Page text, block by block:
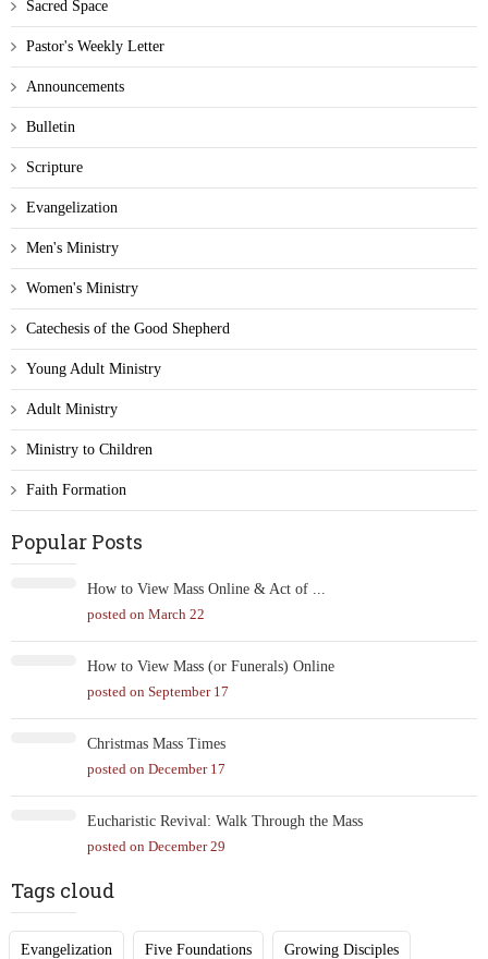
Sacred Space
Pastor's Weekly Letter
Announcements
Bulletin
Scripture
Evangelization
Men's Ministry
Women's Ministry
Catechesis of the Good Shepherd
Young Adult Ministry
Adult Ministry
Ministry to Children
Faith Formation
Popular Posts
How to View Mass Online & Act of ...
posted on March 22
How to View Mass (or Funerals) Online
posted on September 17
Christmas Mass Times
posted on December 17
Eucharistic Revival: Walk Through the Mass
posted on December 29
Tags cloud
Evangelization Five Foundations Growing Disciples